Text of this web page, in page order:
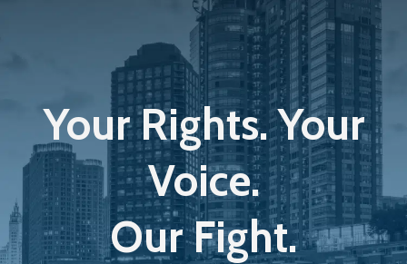
Your Rights. Your
Voice.
Our Fight.